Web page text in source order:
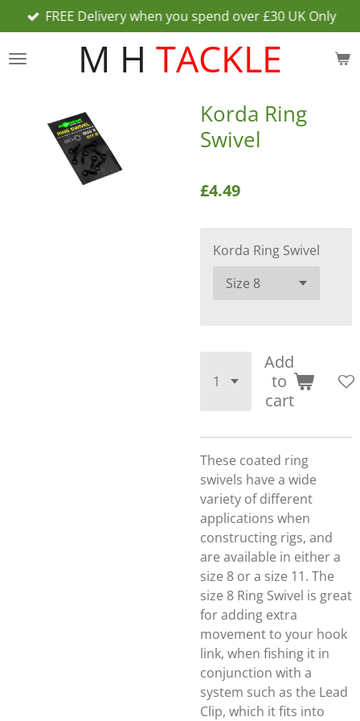
Skip
to
main
M H TACKLE
FREE Delivery when you spend over £30 UK Only
Korda Ring
Swivel
£4.49
Korda Ring Swivel
Add
to
cart
These coated ring
swivels have a wide
variety of different
applications when
constructing rigs, and
are available in either a
size 8 or a size 11. The
size 8 Ring Swivel is great
for adding extra
movement to your hook
link, when fishing it in
conjunction with a
system such as the Lead
Clip, which it fits into